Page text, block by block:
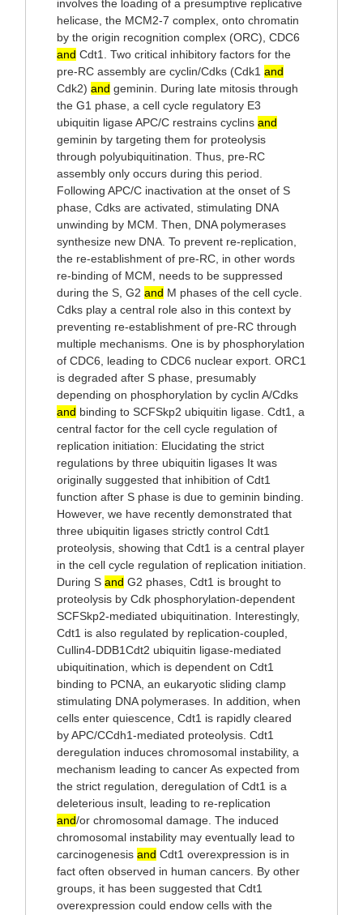
involves the loading of a presumptive replicative
helicase, the MCM2-7 complex, onto chromatin
by the origin recognition complex (ORC), CDC6
and Cdt1. Two critical inhibitory factors for the
pre-RC assembly are cyclin/Cdks (Cdk1 and
Cdk2) and geminin. During late mitosis through
the G1 phase, a cell cycle regulatory E3
ubiquitin ligase APC/C restrains cyclins and
geminin by targeting them for proteolysis
through polyubiquitination. Thus, pre-RC
assembly only occurs during this period.
Following APC/C inactivation at the onset of S
phase, Cdks are activated, stimulating DNA
unwinding by MCM. Then, DNA polymerases
synthesize new DNA. To prevent re-replication,
the re-establishment of pre-RC, in other words
re-binding of MCM, needs to be suppressed
during the S, G2 and M phases of the cell cycle.
Cdks play a central role also in this context by
preventing re-establishment of pre-RC through
multiple mechanisms. One is by phosphorylation
of CDC6, leading to CDC6 nuclear export. ORC1
is degraded after S phase, presumably
depending on phosphorylation by cyclin A/Cdks
and binding to SCFSkp2 ubiquitin ligase. Cdt1, a
central factor for the cell cycle regulation of
replication initiation: Elucidating the strict
regulations by three ubiquitin ligases It was
originally suggested that inhibition of Cdt1
function after S phase is due to geminin binding.
However, we have recently demonstrated that
three ubiquitin ligases strictly control Cdt1
proteolysis, showing that Cdt1 is a central player
in the cell cycle regulation of replication initiation.
During S and G2 phases, Cdt1 is brought to
proteolysis by Cdk phosphorylation-dependent
SCFSkp2-mediated ubiquitination. Interestingly,
Cdt1 is also regulated by replication-coupled,
Cullin4-DDB1Cdt2 ubiquitin ligase-mediated
ubiquitination, which is dependent on Cdt1
binding to PCNA, an eukaryotic sliding clamp
stimulating DNA polymerases. In addition, when
cells enter quiescence, Cdt1 is rapidly cleared
by APC/CCdh1-mediated proteolysis. Cdt1
deregulation induces chromosomal instability, a
mechanism leading to cancer As expected from
the strict regulation, deregulation of Cdt1 is a
deleterious insult, leading to re-replication
and/or chromosomal damage. The induced
chromosomal instability may eventually lead to
carcinogenesis and Cdt1 overexpression is in
fact often observed in human cancers. By other
groups, it has been suggested that Cdt1
overexpression could endow cells with the